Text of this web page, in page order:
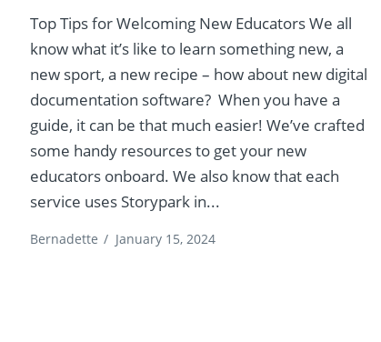
Top Tips for Welcoming New Educators We all
know what it’s like to learn something new, a
new sport, a new recipe – how about new digital
documentation software? When you have a
guide, it can be that much easier! We’ve crafted
some handy resources to get your new
educators onboard. We also know that each
service uses Storypark in...
Bernadette / January 15, 2024